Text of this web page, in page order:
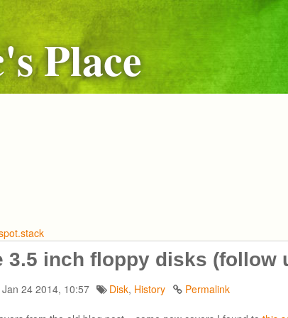
Place
3.5 inch floppy disks (follow
24 2014, 10:57 Disk, History Permalink